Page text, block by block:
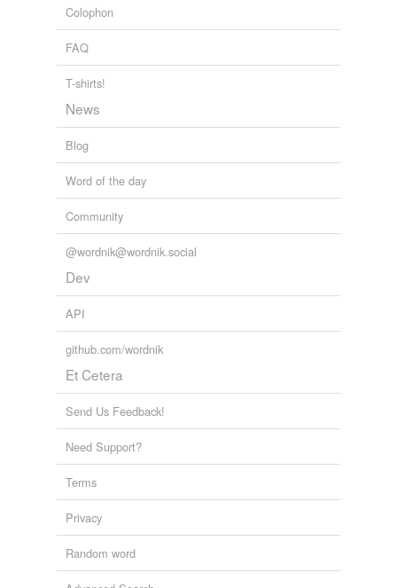
Colophon
FAQ
T-shirts!
News
Blog
Word of the day
Community
@wordnik@wordnik.social
Dev
API
github.com/wordnik
Et Cetera
Send Us Feedback!
Need Support?
Terms
Privacy
Random word